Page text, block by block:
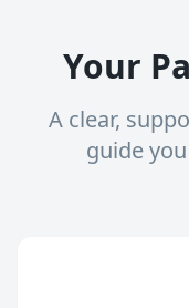
Your
A clear,
guide